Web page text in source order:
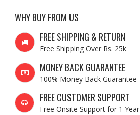
WHY BUY FROM US
FREE SHIPPING & RETURN
Free Shipping Over Rs. 25k
MONEY BACK GUARANTEE
100% Money Back Guarantee
FREE CUSTOMER SUPPORT
Free Onsite Support for 1 Year